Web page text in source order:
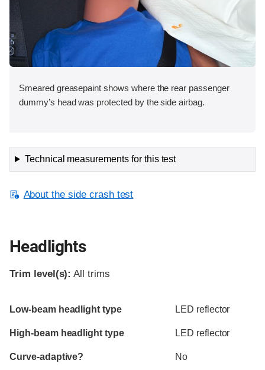
Smeared greasepaint shows where the rear passenger
dummy’s head was protected by the side airbag.
Technical measurements for this test
About the side crash test
Headlights
Trim level(s): All trims
Evaluation criteria
Rating
Low-beam headlight type LED reflector
High-beam headlight type LED reflector
Curve-adaptive? No